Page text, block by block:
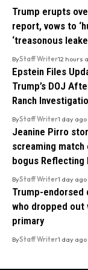
Trump erupts
report, vows to
‘treasonous
ByStaff Writer12 hours
Epstein Files
Trump’s DOJ
Ranch
ByStaff Writer1 day ago
Jeanine Pirro
screaming match
bogus Reflecting
ByStaff Writer1 day ago
Trump-endorsed
who dropped out
primary
ByStaff Writer1 day ago